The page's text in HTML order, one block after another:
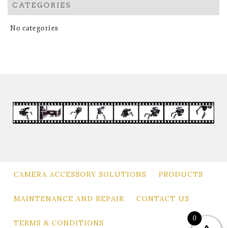
CATEGORIES
No categories
CAMERA ACCESSORY SOLUTIONS PRODUCTS
MAINTENANCE AND REPAIR CONTACT US
TERMS & CONDITIONS
0